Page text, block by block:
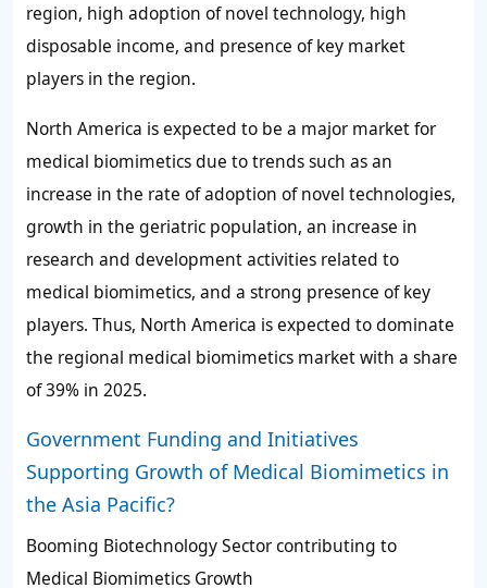
region, high adoption of novel technology, high
disposable income, and presence of key market
players in the region.
North America is expected to be a major market for
medical biomimetics due to trends such as an
increase in the rate of adoption of novel technologies,
growth in the geriatric population, an increase in
research and development activities related to
medical biomimetics, and a strong presence of key
players. Thus, North America is expected to dominate
the regional medical biomimetics market with a share
of39% in 2025.
Government Funding and Initiatives
Supporting Growth of Medical Biomimetics in
the Asia Pacific?
Booming Biotechnology Sector contributing to
Medical Biomimetics Growth